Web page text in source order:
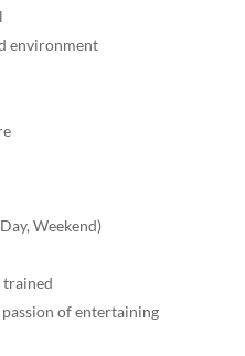
environment
Weekend)
trained
of entertaining